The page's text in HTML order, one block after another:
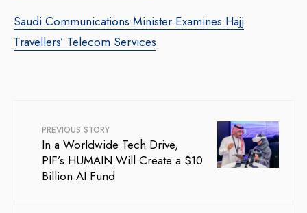
Saudi Communications Minister Examines Hajj
Travellers’ Telecom Services
PREVIOUS STORY
In a Worldwide Tech Drive,
PIF’s HUMAIN Will Create a $10
Billion AI Fund